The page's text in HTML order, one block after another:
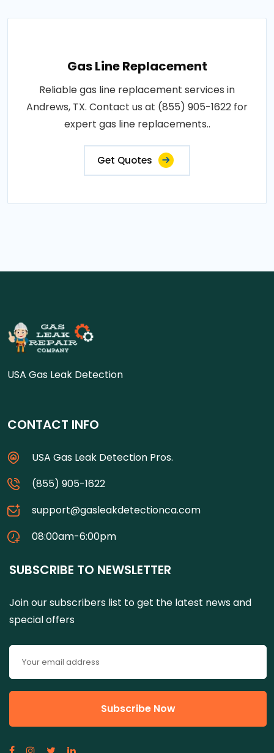
Gas Line Replacement
Reliable gas line replacement services in
Andrews, TX. Contact us at (855) 905-1622 for
expert gas line replacements..
Get Quotes
USA Gas Leak Detection
CONTACT INFO
USA Gas Leak Detection Pros.
(855) 905-1622
support@gasleakdetectionca.com
08:00am-6:00pm
SUBSCRIBE TO NEWSLETTER
Join our subscribers list to get the latest news and
special offers